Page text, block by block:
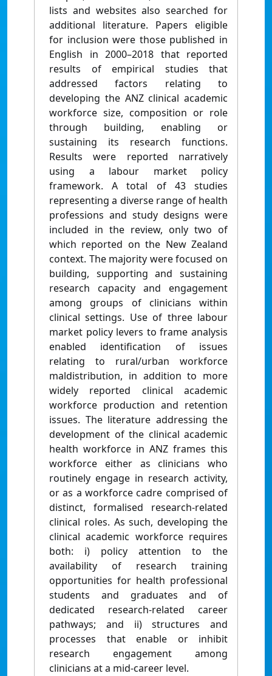
lists and websites also searched for
additional literature. Papers eligible
for inclusion were those published in
English in 2000–2018 that reported
results of empirical studies that
addressed factors relating to
developing the ANZ clinical academic
workforce size, composition or role
through building, enabling or
sustaining its research functions.
Results were reported narratively
using a labour market policy
framework. A total of 43 studies
representing a diverse range of health
professions and study designs were
included in the review, only two of
which reported on the New Zealand
context. The majority were focused on
building, supporting and sustaining
research capacity and engagement
among groups of clinicians within
clinical settings. Use of three labour
market policy levers to frame analysis
enabled identification of issues
relating to rural/urban workforce
maldistribution, in addition to more
widely reported clinical academic
workforce production and retention
issues. The literature addressing the
development of the clinical academic
health workforce in ANZ frames this
workforce either as clinicians who
routinely engage in research activity,
or as a workforce cadre comprised of
distinct, formalised research-related
clinical roles. As such, developing the
clinical academic workforce requires
both: i) policy attention to the
availability of research training
opportunities for health professional
students and graduates and of
dedicated research-related career
pathways; and ii) structures and
processes that enable or inhibit
research engagement among
clinicians at a mid-career level.